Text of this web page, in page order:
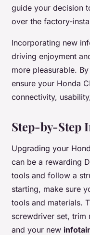
guide your decision
over the factory-
Incorporating new
driving enjoyment
more pleasurable.
ensure your Honda
connectivity,
Step-by-Step
Upgrading your
can be a rewarding
tools and follow a
starting, make sure
tools and materials.
screwdriver set, trim
and your new